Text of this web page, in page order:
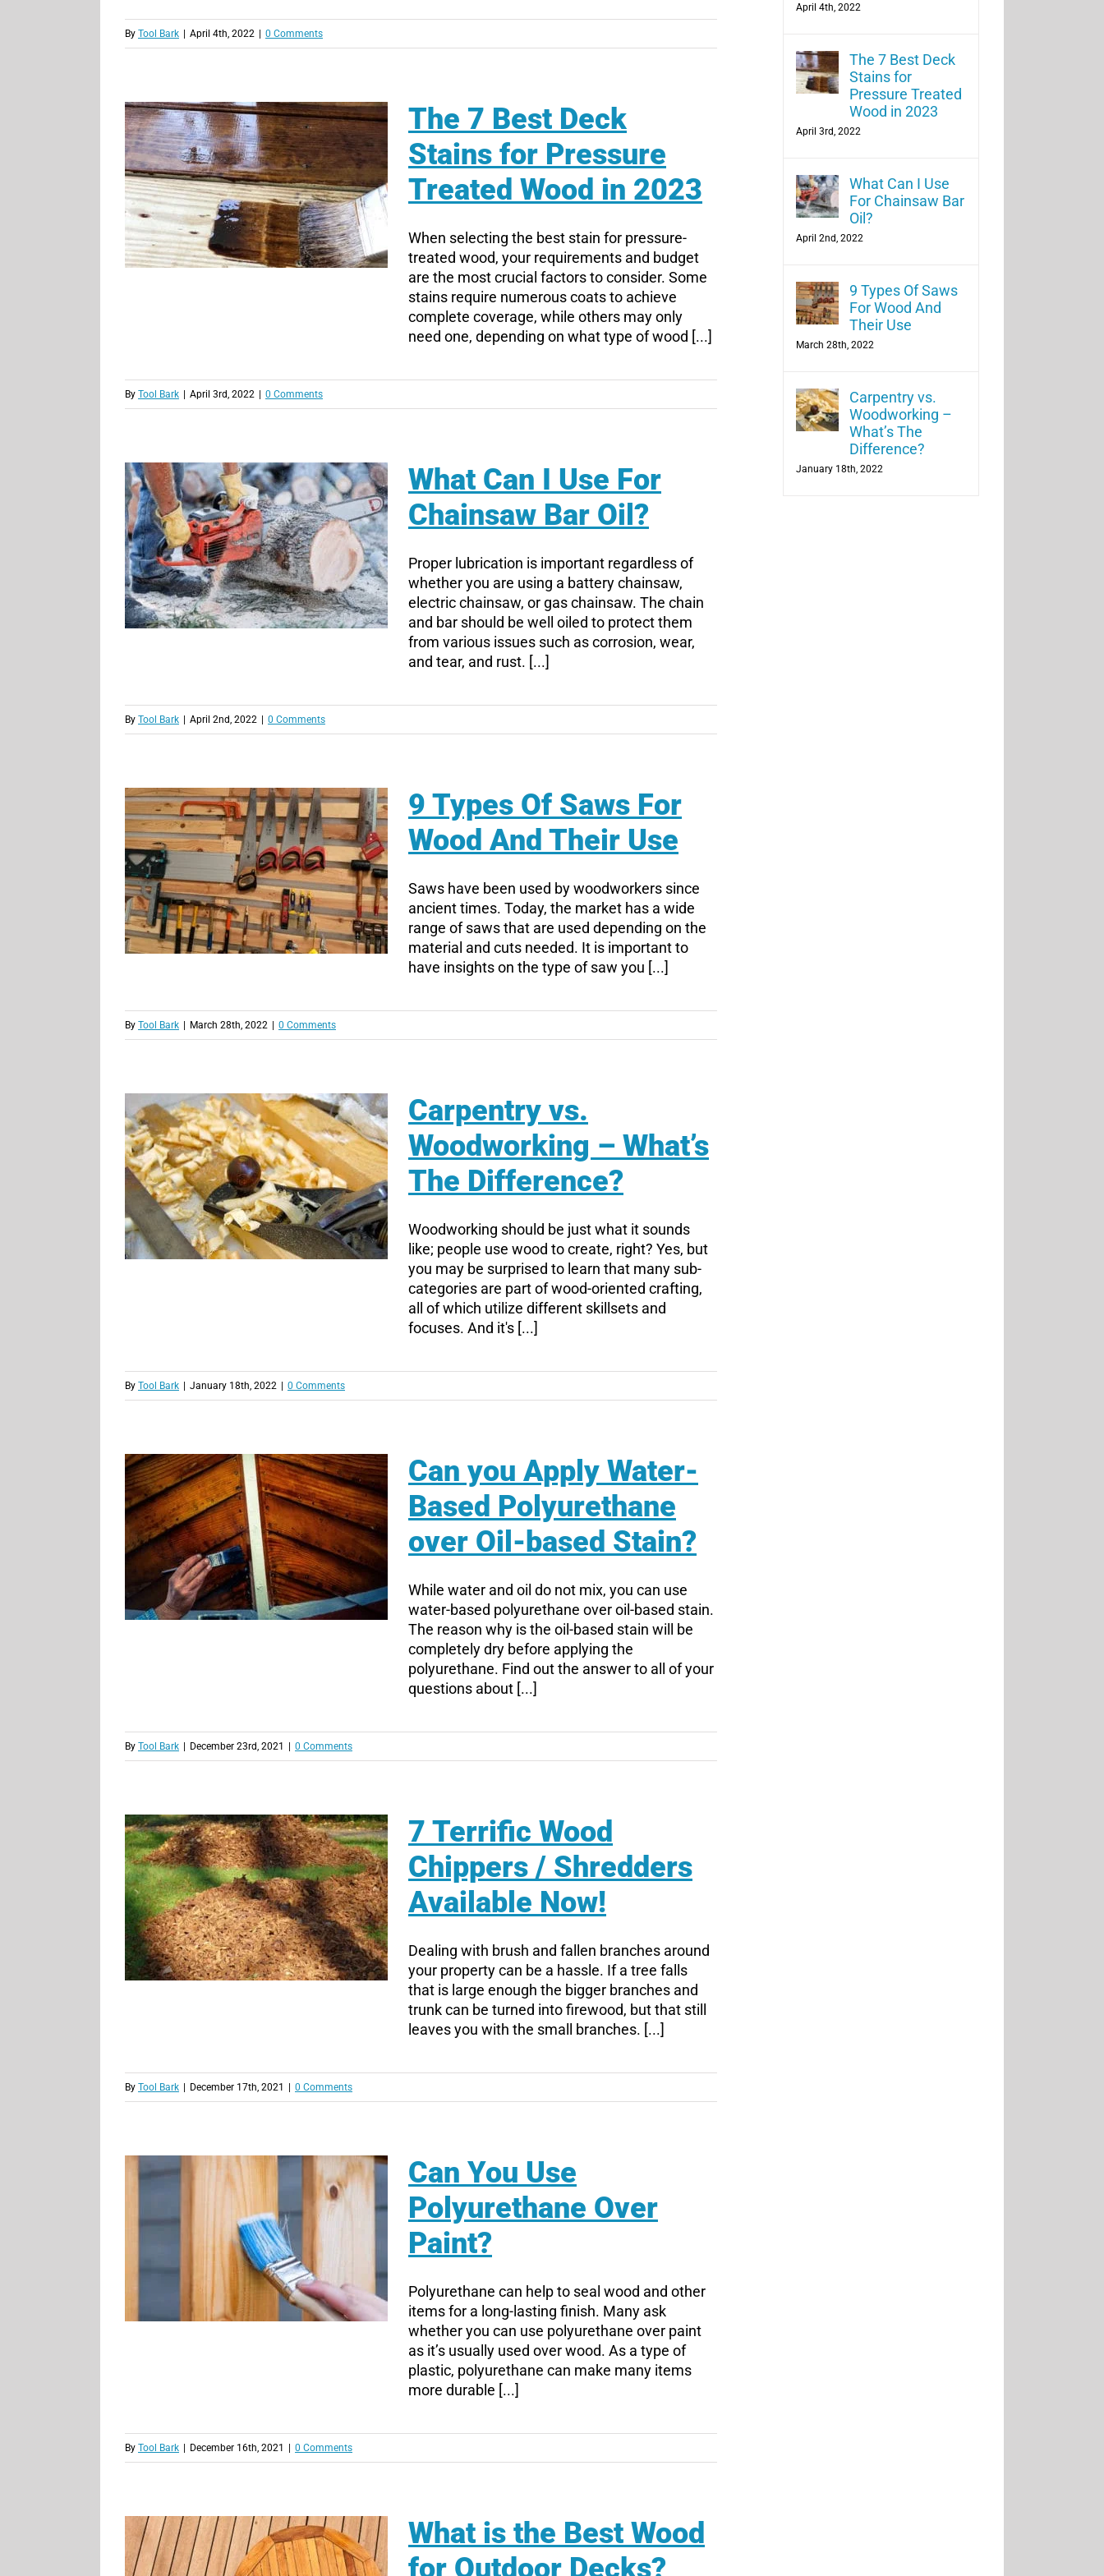
By Tool Bark April 4th, 2022 0 Comments
The 7 Best Deck
Stains for Pressure
Treated Wood in 2023
When selecting the best stain for pressure-
treated wood, your requirements and budget
are the most crucial factors to consider. Some
stains require numerous coats to achieve
complete coverage, while others may only
need one, depending on what type of wood [...]
By Tool Bark April 3rd, 2022 0 Comments
What Can I Use For
Chainsaw Bar Oil?
Proper lubrication is important regardless of
whether you are using a battery chainsaw,
electric chainsaw, or gas chainsaw. The chain
and bar should be well oiled to protect them
from various issues such as corrosion, wear,
and tear, and rust. [...]
By Tool Bark April 2nd, 2022 0 Comments
9 Types Of Saws For
Wood And Their Use
Saws have been used by woodworkers since
ancient times. Today, the market has a wide
range of saws that are used depending on the
material and cuts needed. It is important to
have insights on the type of saw you [...]
By Tool Bark March 28th, 2022 0 Comments
Carpentry vs.
Woodworking – What’s
The Difference?
Woodworking should be just what it sounds
like; people use wood to create, right? Yes, but
you may be surprised to learn that many sub-
categories are part of wood-oriented crafting,
all of which utilize different skillsets and
focuses. And it's [...]
By Tool Bark January 18th, 2022 0 Comments
Can you Apply Water-
Based Polyurethane
over Oil-based Stain?
While water and oil do not mix, you can use
water-based polyurethane over oil-based stain.
The reason why is the oil-based stain will be
completely dry before applying the
polyurethane. Find out the answer to all of your
questions about [...]
By Tool Bark December 23rd, 2021 0 Comments
7 Terrific Wood
Chippers / Shredders
Available Now!
Dealing with brush and fallen branches around
your property can be a hassle. If a tree falls
that is large enough the bigger branches and
trunk can be turned into firewood, but that still
leaves you with the small branches. [...]
By Tool Bark December 17th, 2021 0 Comments
Can You Use
Polyurethane Over
Paint?
Polyurethane can help to seal wood and other
items for a long-lasting finish. Many ask
whether you can use polyurethane over paint
as it’s usually used over wood. As a type of
plastic, polyurethane can make many items
more durable [...]
By Tool Bark December 16th, 2021 0 Comments
What is the Best Wood
for Outdoor Decks?
April 4th, 2022
The 7 Best Deck
Stains for
Pressure Treated
Wood in 2023
April 3rd, 2022
What Can I Use
For Chainsaw Bar
Oil?
April 2nd, 2022
9 Types Of Saws
For Wood And
Their Use
March 28th, 2022
Carpentry vs.
Woodworking –
What’s The
Difference?
January 18th, 2022